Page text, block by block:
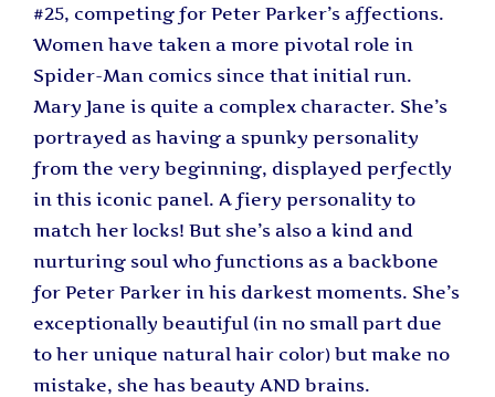
#25, competing for Peter Parker’s affections.
Women have taken a more pivotal role in
Spider-Man comics since that initial run.
Mary Jane is quite a complex character. She’s
portrayed as having a spunky personality
from the very beginning, displayed perfectly
in this iconic panel. A fiery personality to
match her locks! But she’s also a kind and
nurturing soul who functions as a backbone
for Peter Parker in his darkest moments. She’s
exceptionally beautiful (in no small part due
to her unique natural hair color) but make no
mistake, she has beauty AND brains.